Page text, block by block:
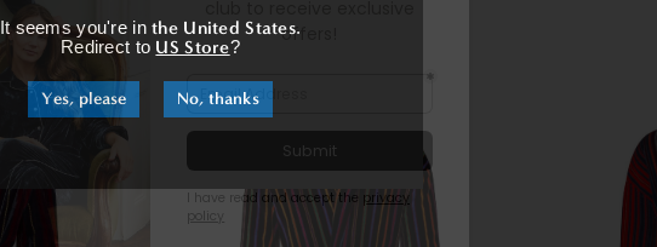
It seems you're inthe United States.
Redirect to US Store?
Yes, please No, thanks
RELATED PRODUCTS